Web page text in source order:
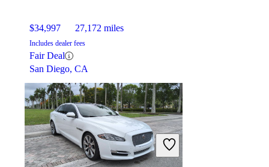
$34,997 27,172 miles
Includes dealer fees
Fair Deal
San Diego, CA